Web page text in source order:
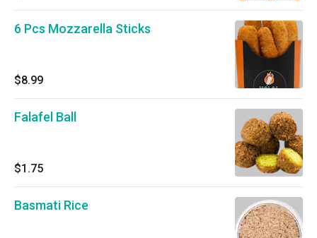
6 Pcs Mozzarella Sticks
$8.99
Falafel Ball
$1.75
Basmati Rice